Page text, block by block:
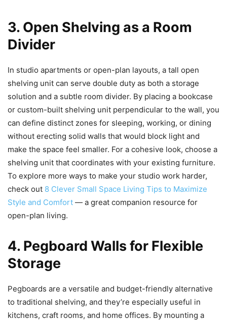
3. Open Shelving as a Room
Divider
In studio apartments or open-plan layouts, a tall open
shelving unit can serve double duty as both a storage
solution and a subtle room divider. By placing a bookcase
or custom-built shelving unit perpendicular to the wall, you
can define distinct zones for sleeping, working, or dining
without erecting solid walls that would block light and
make the space feel smaller. For a cohesive look, choose a
shelving unit that coordinates with your existing furniture.
To explore more ways to make your studio work harder,
check out 8 Clever Small Space Living Tips to Maximize
Style and Comfort — a great companion resource for
open-plan living.
4. Pegboard Walls for Flexible
Storage
Pegboards are a versatile and budget-friendly alternative
to traditional shelving, and they’re especially useful in
kitchens, craft rooms, and home offices. By mounting a